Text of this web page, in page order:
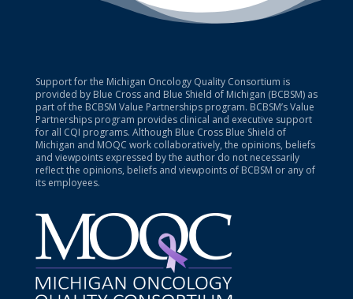
Support for the Michigan Oncology Quality Consortium is
provided by Blue Cross and Blue Shield of Michigan (BCBSM) as
part of the BCBSM Value Partnerships program. BCBSM’s Value
Partnerships program provides clinical and executive support
for all CQI programs. Although Blue Cross Blue Shield of
Michigan and MOQC work collaboratively, the opinions, beliefs
and viewpoints expressed by the author do not necessarily
reflect the opinions, beliefs and viewpoints of BCBSM or any of
its employees.